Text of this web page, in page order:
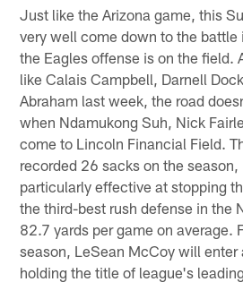
Just like the Arizona game, this
very well come down to the battle
the Eagles offense is on the field.
like Calais Campbell, Darnell
Abraham last week, the road
when Ndamukong Suh, Nick
come to Lincoln Financial Field.
recorded 26 sacks on the
particularly effective at stopping
the third-best rush defense in the
82.7 yards per game on average.
season, LeSean McCoy will
holding the title of league's